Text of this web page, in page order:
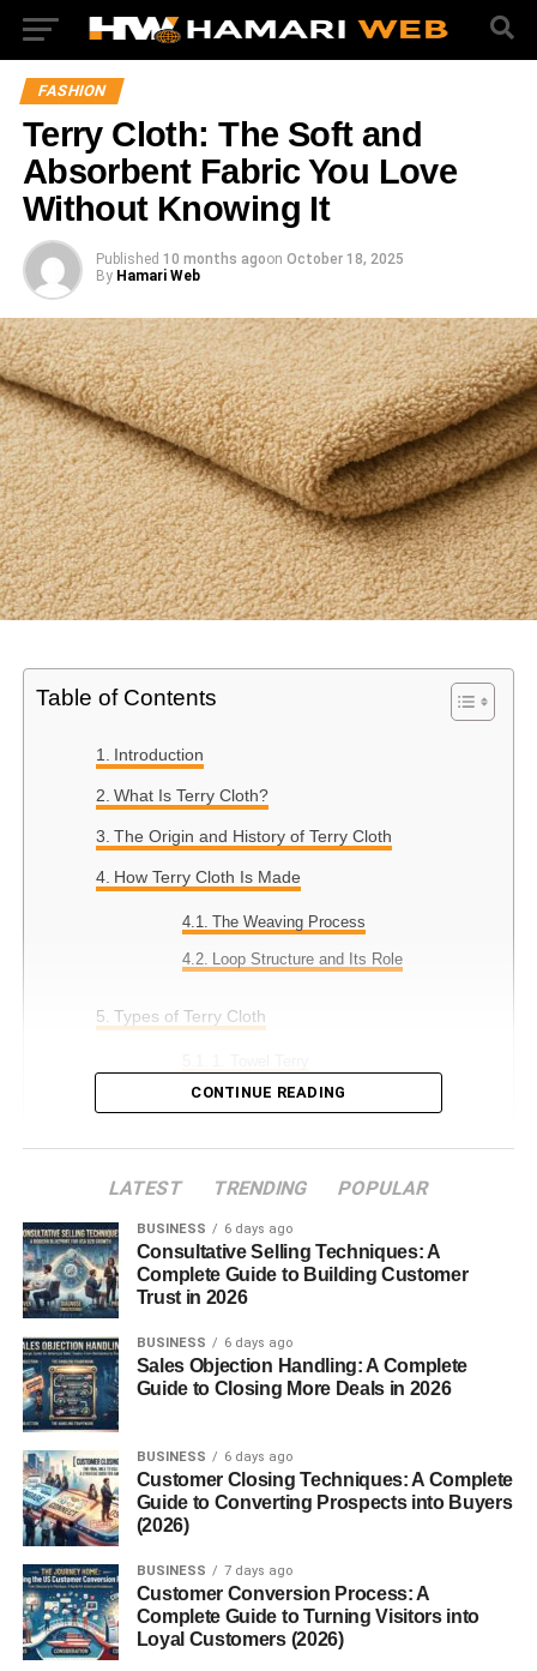
FASHION
Terry Cloth: The Soft and
Absorbent Fabric You Love
Without Knowing It
Published 10 months agoon October 18, 2025
By Hamari Web
Table of Contents
Introduction
What Is Terry Cloth?
The Origin and History of Terry Cloth
How Terry Cloth Is Made
The Weaving Process
Loop Structure and Its Role
Types of Terry Cloth
2. French Terry
Key Characteristics of Terry Cloth
Softness
Absorbency
Breathability
Common Uses of Terry Cloth
Bath Towels and Robes
Sportswear and Loungewear
Home Décor and Accessories
Why Terry Cloth Is So Absorbent
Difference Between Terry Cloth and French Terry
CONTINUE READING
LATEST TRENDING POPULAR
BUSINESS 6 days ago
Consultative Selling Techniques: A
Complete Guide to Building Customer
Trust in 2026
BUSINESS 6 days ago
Sales Objection Handling: A Complete
Guide to Closing More Deals in 2026
BUSINESS 6 days ago
Customer Closing Techniques: A Complete
Guide to Converting Prospects into Buyers
(2026)
BUSINESS 7 days ago
Customer Conversion Process: A
Complete Guide to Turning Visitors into
Loyal Customers (2026)